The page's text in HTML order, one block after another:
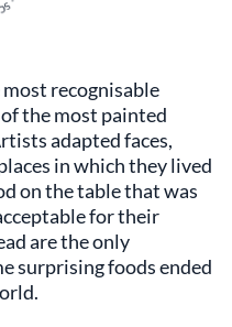
most recognisable
the most painted
adapted faces,
in which they lived
on the table that was
for their
are the only
surprising foods ended